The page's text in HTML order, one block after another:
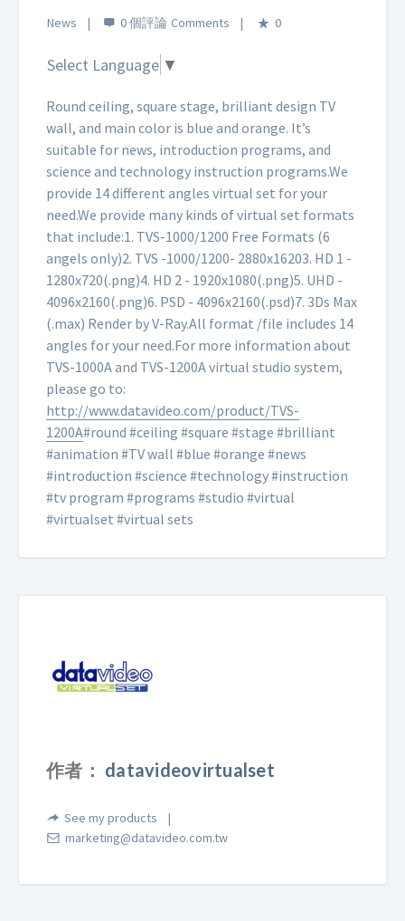
News 0 個評論 0
Select Language ▼
Round ceiling, square stage, brilliant design TV
wall, and main color is blue and orange. It’s
suitable for news, introduction programs, and
science and technology instruction programs.We
provide 14 different angles virtual set for your
need.We provide many kinds of virtual set formats
that include:1. TVS-1000/1200 Free Formats (6
angels only)2. TVS -1000/1200- 2880x16203. HD 1 -
1280x720(.png)4. HD 2 - 1920x1080(.png)5. UHD -
4096x2160(.png)6. PSD - 4096x2160(.psd)7. 3Ds Max
(.max) Render by V-Ray.All format /file includes 14
angles for your need.For more information about
TVS-1000A and TVS-1200A virtual studio system,
please go to:
http://www.datavideo.com/product/TVS-
1200A#round #ceiling #square #stage #brilliant
#animation #TV wall #blue #orange #news
#introduction #science #technology #instruction
#tv program #programs #studio #virtual
#virtualset #virtual sets
作者： datavideovirtualset
See my products
marketing@datavideo.com.tw